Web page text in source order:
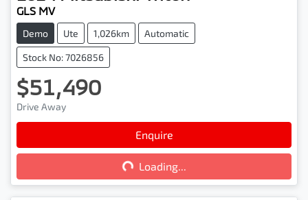
GLS MV
Demo Ute 1,026km Automatic
Stock No: 7026856
$51,490
Drive Away
Enquire
Loading...Loading...